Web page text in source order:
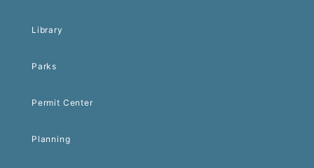
Library
Parks
Permit Center
Planning